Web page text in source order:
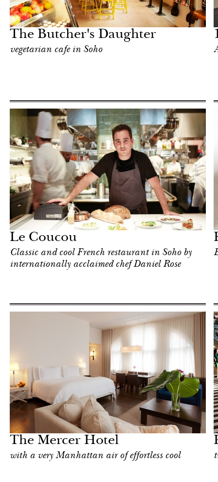
The Butcher's Daughter
vegetarian cafe in Soho
York
Le Coucou
Classic and cool French restaurant in Soho by
internationally acclaimed chef Daniel Rose
York
The Mercer Hotel
with a very Manhattan air of effortless cool
York